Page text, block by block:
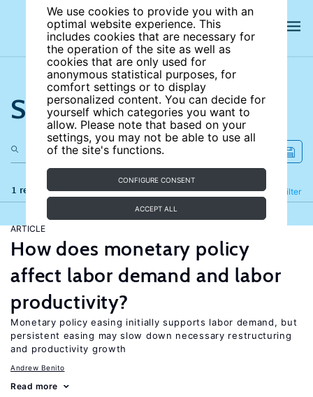
We use cookies to provide you with an
optimal website experience. This
includes cookies that are necessary for
the operation of the site as well as
cookies that are only used for
anonymous statistical purposes, for
comfort settings or to display
personalized content. You can decide for
yourself which categories you want to
allow. Please note that based on your
settings, you may not be able to use all
of the site's functions.
CONFIGURE CONSENT
ACCEPT ALL
Search the site
1 results Filter
Refine
ARTICLE
How does monetary policy
affect labor demand and labor
productivity?
Monetary policy easing initially supports labor demand, but
persistent easing may slow down necessary restructuring
and productivity growth
Andrew Benito
Read more